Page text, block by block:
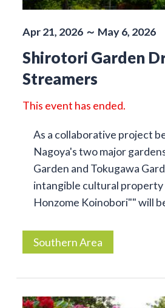
Apr 21, 2026 ～ May 6, 2026
Shirotori Garden
Streamers
This event has ended.
As a collaborative project
Nagoya's two major
Garden and Tokugawa
intangible cultural property
Honzome Koinobori"" will
Southern Area